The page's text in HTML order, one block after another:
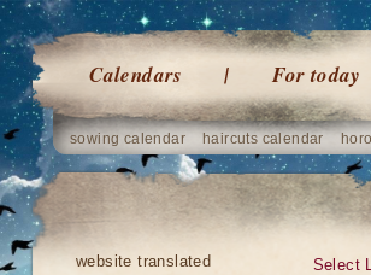
Calendars For today
sowing calendar haircuts calendar
website translated Select